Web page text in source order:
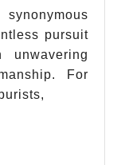
pursuit
For